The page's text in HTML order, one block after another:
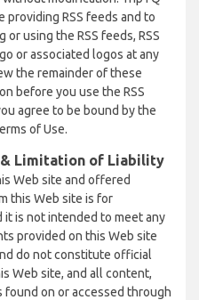
RSS feeds and to
using the RSS feeds, RSS
or associated logos at any
the remainder of these
before you use the RSS
agree to be bound by the
of Use.
Limitation of Liability
Web site and offered
this Web site is for
is not intended to meet any
provided on this Web site
do not constitute official
Web site, and all content,
on or accessed through